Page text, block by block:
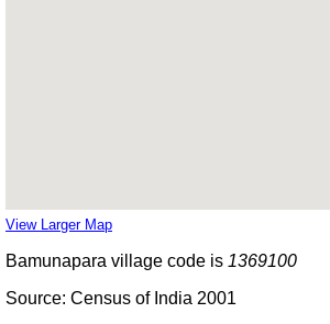
View Larger Map
Bamunapara village code is 1369100
Source: Census of India 2001